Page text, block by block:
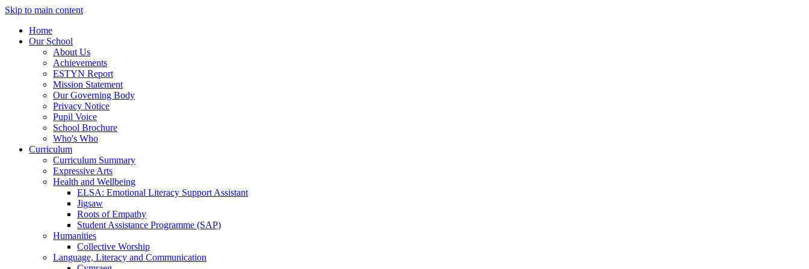
Skip to main content
Home
Our School
About Us
Achievements
ESTYN Report
Mission Statement
Our Governing Body
Privacy Notice
Pupil Voice
School Brochure
Who's Who
Curriculum
Curriculum Summary
Expressive Arts
Health and Wellbeing
ELSA: Emotional Literacy Support Assistant
Jigsaw
Roots of Empathy
Student Assistance Programme (SAP)
Humanities
Collective Worship
Language, Literacy and Communication